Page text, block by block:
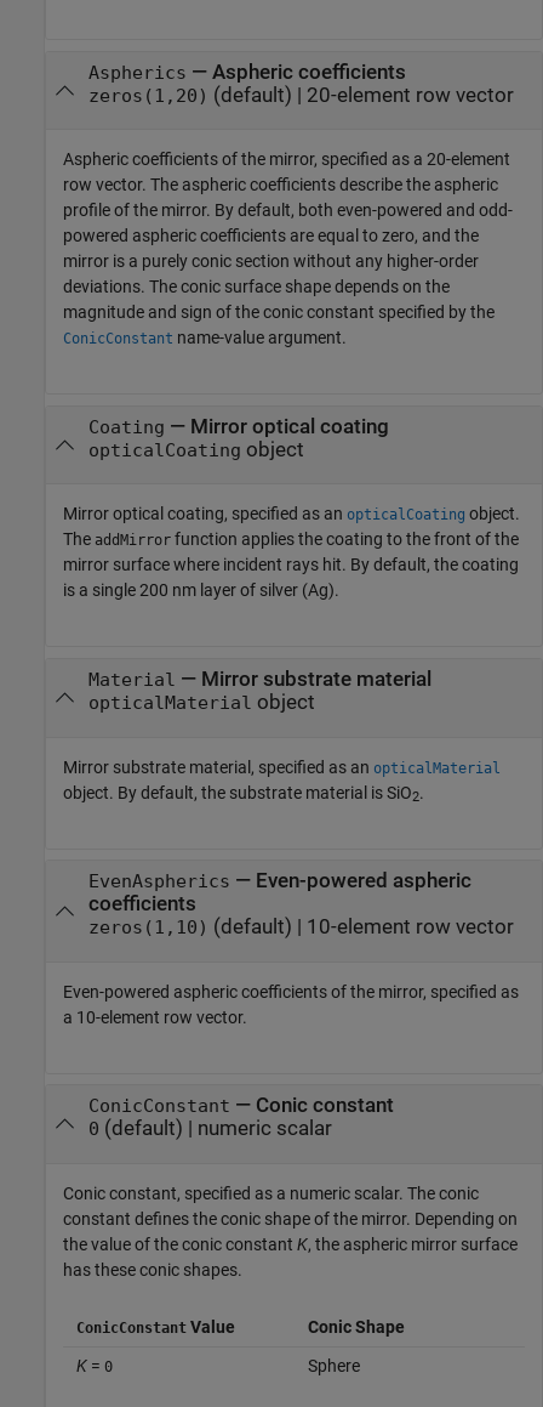
Aspherics — Aspheric coefficients
zeros(1,20) (default) | 20-element row vector
Aspheric coefficients of the mirror, specified as a 20-element
row vector. The aspheric coefficients describe the aspheric
profile of the mirror. By default, both even-powered and odd-
powered aspheric coefficients are equal to zero, and the
mirror is a purely conic section without any higher-order
deviations. The conic surface shape depends on the
magnitude and sign of the conic constant specified by the
ConicConstant name-value argument.
Coating — Mirror optical coating
opticalCoating object
Mirror optical coating, specified as an opticalCoating object.
The addMirror function applies the coating to the front of the
mirror surface where incident rays hit. By default, the coating
is a single 200 nm layer of silver (Ag).
Material — Mirror substrate material
opticalMaterial object
Mirror substrate material, specified as an opticalMaterial
object. By default, the substrate material is SiO2.
EvenAspherics — Even-powered aspheric
coefficients
zeros(1,10) (default) | 10-element row vector
Even-powered aspheric coefficients of the mirror, specified as
a 10-element row vector.
ConicConstant — Conic constant
0 (default) | numeric scalar
Conic constant, specified as a numeric scalar. The conic
constant defines the conic shape of the mirror. Depending on
the value of the conic constant K, the aspheric mirror surface
has these conic shapes.
ConicConstantValue
Conic Shape
K= 0 Sphere